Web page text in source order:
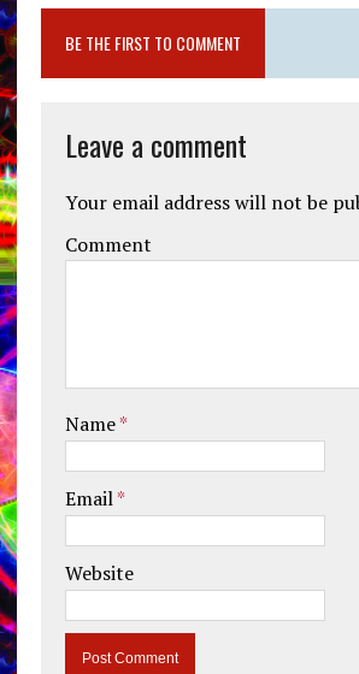
BE THE FIRST TO COMMENT
Leave a comment
Your email address will not be
Comment
Name*
Email*
Website